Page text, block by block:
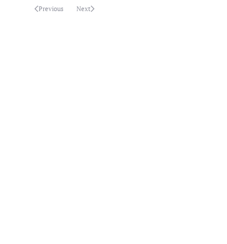
Previous Next